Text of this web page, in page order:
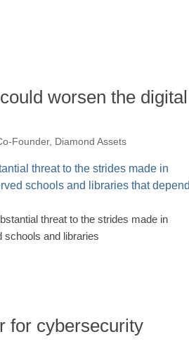
worsen the digital
Founder, Diamond Assets
threat to the strides made in
schools and libraries
for cybersecurity